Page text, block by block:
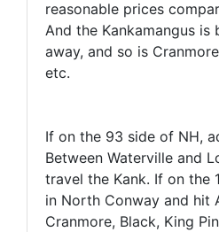
reasonable prices
And the Kankamangus
away, and so is
etc.
If on the 93 side of NH,
Between Waterville and
travel the Kank. If on the
in North Conway and hit
Cranmore, Black, King